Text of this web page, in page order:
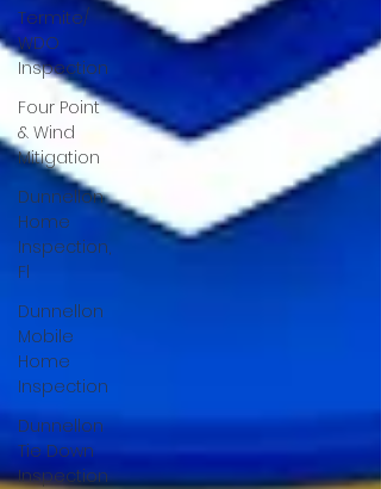
Termite/
WDO
Inspection
Four Point
& Wind
Mitigation
Dunnellon
Home
Inspection,
Fl
Dunnellon
Mobile
Home
Inspection
Dunnellon
Tie Down
Inspection